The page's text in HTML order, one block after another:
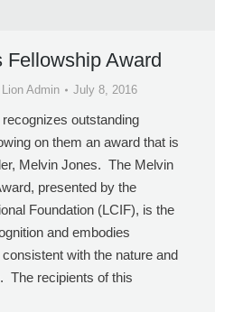
Fellowship Award
Lion Admin July 8, 2016
recognizes outstanding
on them an award that is
Melvin Jones. The Melvin
presented by the
Foundation (LCIF), is the
and embodies
with the nature and
The recipients of this